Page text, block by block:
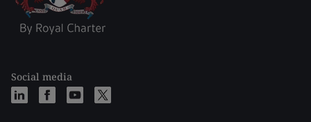
Social media